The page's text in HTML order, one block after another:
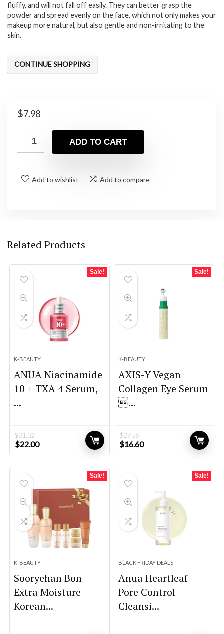
fluffy, and will not fall off easily. They can better grasp the
powder and spread evenly on the face, which not only makes your
makeup more natural, but also gentle and non-irritating to the
skin.
CONTINUE SHOPPING
$7.98
ADD TO CART
Add to wishlist Add to compare
Related Products
Sale!
K-BEAUTY
ANUA Niacinamide
10 + TXA 4 Serum,
...
$31.02
Original
price
$22.00Current
price
Sale!
K-BEAUTY
AXIS-Y Vegan
Collagen Eye Serum
...
$27.56
Original
price
$16.60Current
price
Sale!
K-BEAUTY
Sooryehan Bon
Extra Moisture
Korean...
Sale!
BLACK FRIDAY DEALS
Anua Heartleaf
Pore Control
Cleansi...